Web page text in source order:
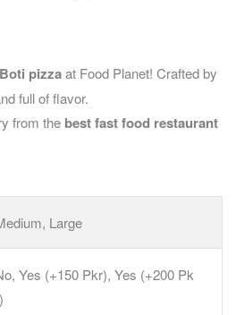
pizzaat Food Planet! Crafted by
full of flavor.
from the best fast food restaurant
Large
Yes (+150 Pkr), Yes (+200 Pk